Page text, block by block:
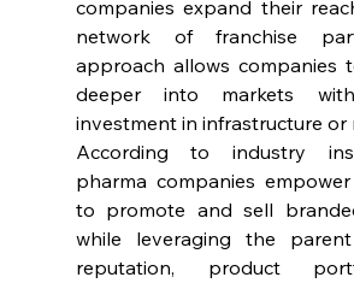
companies expand their
network of franchise
approach allows companies
deeper into markets
investment in infrastructure or
According to industry
pharma companies
to promote and sell
while leveraging the parent
reputation, product